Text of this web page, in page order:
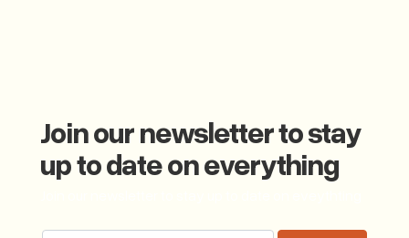
Join our newsletter to stay
up to date on everything